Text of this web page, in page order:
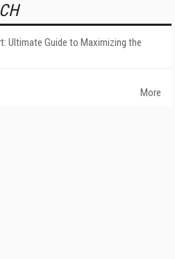
Ultimate Guide to Maximizing the
More